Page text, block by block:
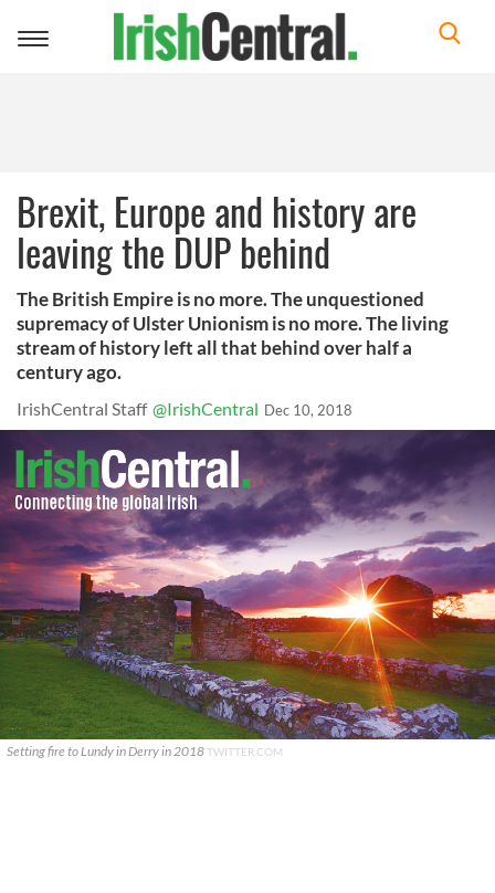
Toggle
Brexit, Europe and history are
leaving the DUP behind
The British Empire is no more. The unquestioned
supremacy of Ulster Unionism is no more. The living
stream of history left all that behind over half a
century ago.
IrishCentral Staff @IrishCentral Dec 10, 2018
Setting fire to Lundy in Derry in 2018TWITTER.COM